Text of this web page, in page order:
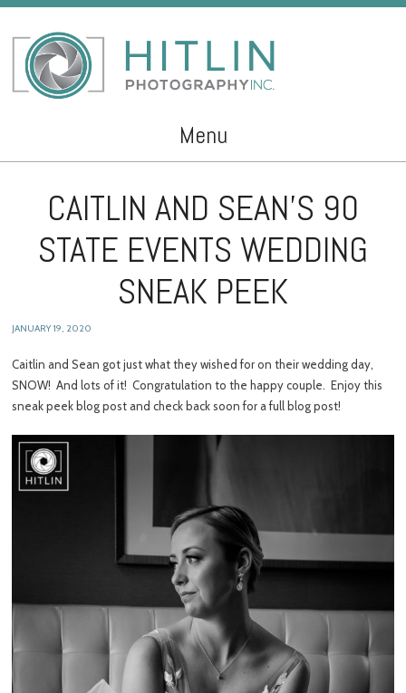
Menu
CAITLIN AND SEAN’S 90
STATE EVENTS WEDDING
SNEAK PEEK
JANUARY 19, 2020
Caitlin and Sean got just what they wished for on their wedding day,
SNOW! And lots of it! Congratulation to the happy couple. Enjoy this
sneak peek blog post and check back soon for a full blog post!